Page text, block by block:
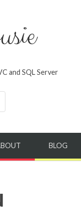
and SQL Server
BLOG